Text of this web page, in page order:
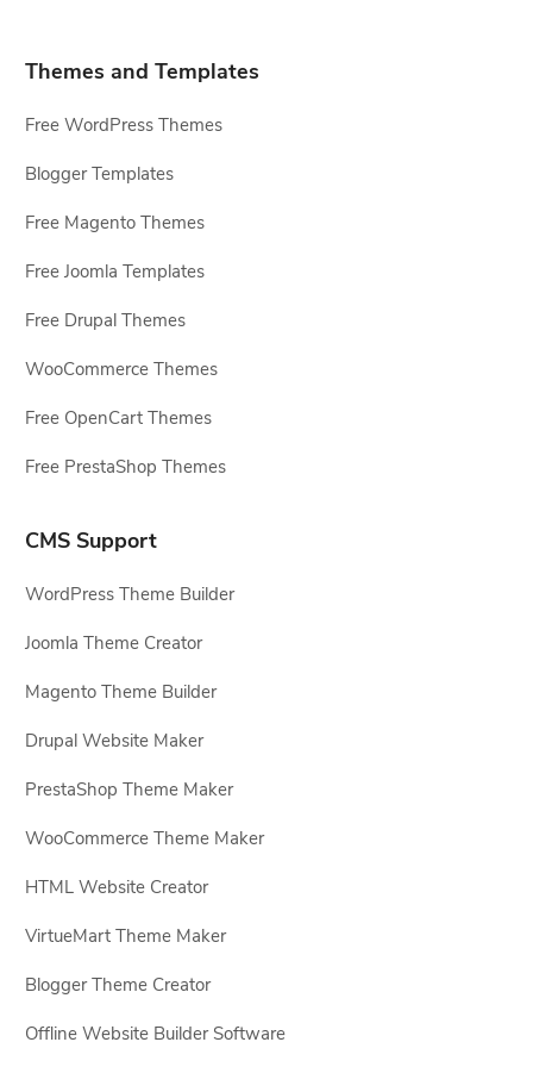
Themes and Templates
Free WordPress Themes
Blogger Templates
Free Magento Themes
Free Joomla Templates
Free Drupal Themes
WooCommerce Themes
Free OpenCart Themes
Free PrestaShop Themes
CMS Support
WordPress Theme Builder
Joomla Theme Creator
Magento Theme Builder
Drupal Website Maker
PrestaShop Theme Maker
WooCommerce Theme Maker
HTML Website Creator
VirtueMart Theme Maker
Blogger Theme Creator
Offline Website Builder Software